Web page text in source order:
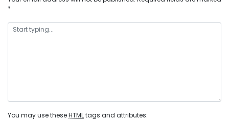
*
You may use theseHTMLtags and attributes: